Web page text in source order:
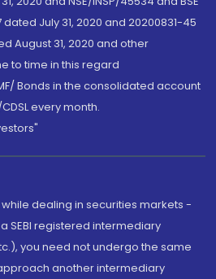
July 31, 2020 and 20200831-45
August 31, 2020 and other
to time in this regard
Bonds in the consolidated account
every month.
while dealing in securities markets -
SEBI registered intermediary
you need not undergo the same
another intermediary